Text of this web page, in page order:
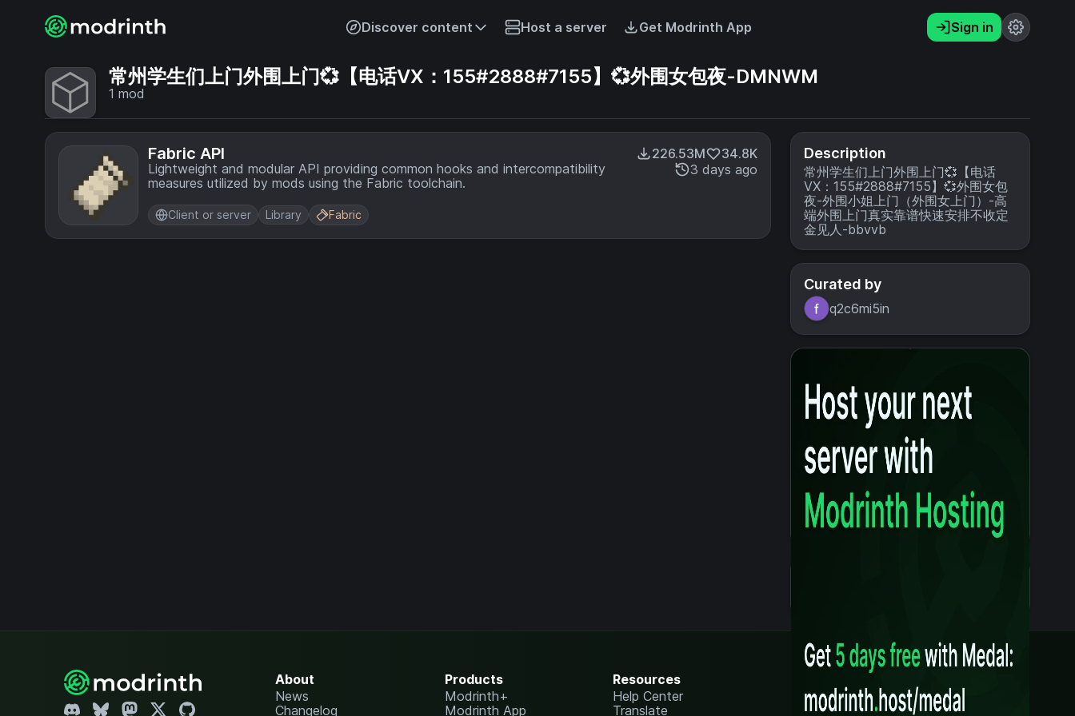
Discover content Host a server Get Modrinth App Sign in
常州学生们上门外围上门💞【电话VX：155#2888#7155】💞外围女包夜-DMNWM
1 mod
Fabric API
Lightweight and modular API providing common hooks and intercompatibility
measures utilized by mods using the Fabric toolchain.
226.53M
34.8K
3 days ago
Client or server Library Fabric
Description
常州学生们上门外围上门💞【电话
VX：155#2888#7155】💞外围女包
夜-外围小姐上门（外围女上门）-高
端外围上门真实靠谱快速安排不收定
金见人-bbvvb
Curated by
q2c6mi5in
About
News
Changelog
Products
Modrinth+
Modrinth App
Resources
Help Center
Translate
Content Rules
Terms of Use